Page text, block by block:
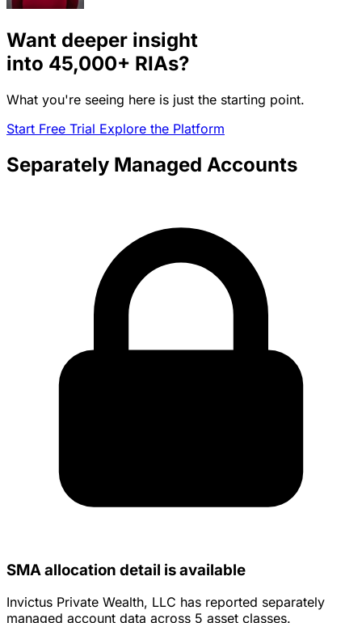
Want deeper insight
into 45,000+ RIAs?
What you're seeing here is just the starting point.
Start Free Trial Explore the Platform
Separately Managed Accounts
SMA allocation detail is available
Invictus Private Wealth, LLC has reported separately
managed account data across 5 asset classes.